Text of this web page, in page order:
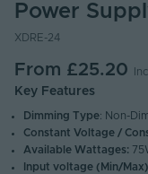
Power
XDRE-24
From £25.20
Key Features
Dimming Type: Non-
Constant Voltage /
Available Wattages:
Input voltage (Min/Max)